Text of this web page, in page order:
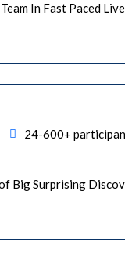
In Fast Paced
24-600+
Big Surprising